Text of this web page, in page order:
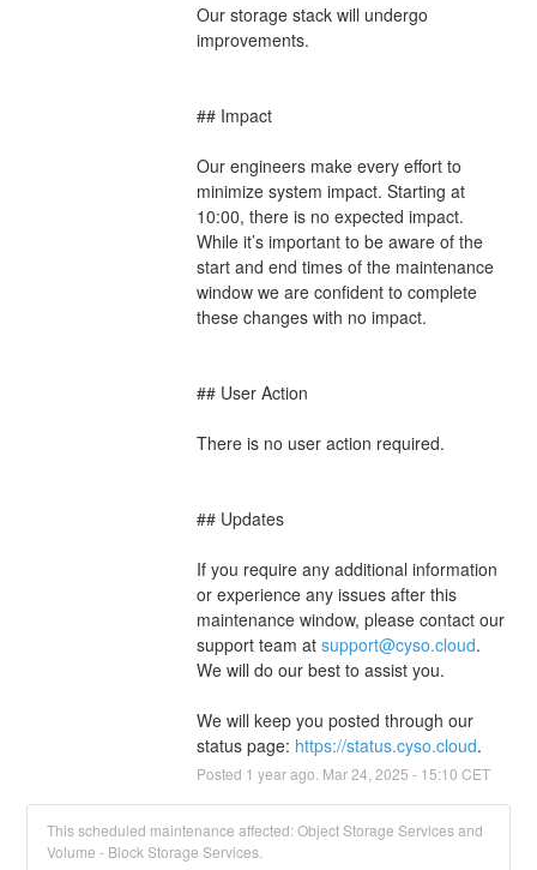
Our storage stack will undergo
improvements.
## Impact
Our engineers make every effort to
minimize system impact. Starting at
10:00, there is no expected impact.
While it’s important to be aware of the
start and end times of the maintenance
window we are confident to complete
these changes with no impact.
## User Action
There is no user action required.
## Updates
If you require any additional information
or experience any issues after this
maintenance window, please contact our
support team at support@cyso.cloud.
We will do our best to assist you.
We will keep you posted through our
status page: https://status.cyso.cloud.
Posted 1 year ago. Mar24 2025 - 15:10 CET
This scheduled maintenance affected: Object Storage Services and
Volume - Block Storage Services.